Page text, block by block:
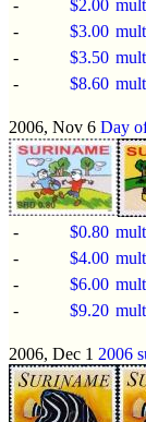
- $2.00
-
$3.00
-
$3.50
-
$8.60
2006, Nov 6 Day
- $0.80
-
$4.00
-
$6.00
-
$9.20
2006, Dec 1 2006